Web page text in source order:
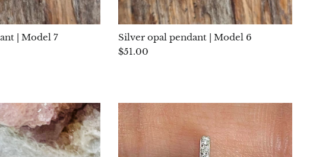
| Model 7
Silver opal pendant | Model 6
$51.00